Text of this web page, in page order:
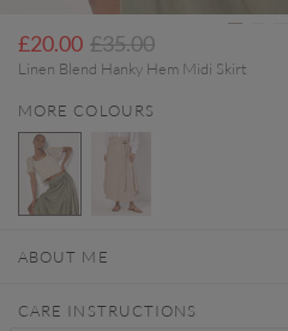
£20.00 Price reduced from
£35.00to
Linen Blend Hanky Hem Midi Skirt
MORE COLOURS
ABOUT ME
CARE INSTRUCTIONS